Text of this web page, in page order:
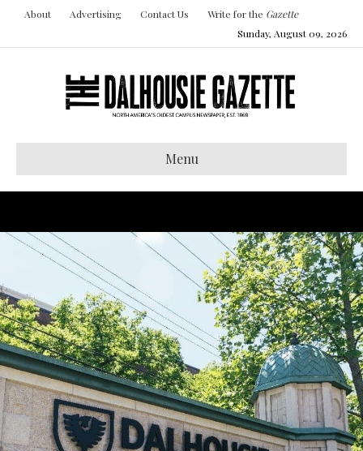
About Advertising Contact Us Write for the Gazette
Sunday, August 09, 2026
Menu